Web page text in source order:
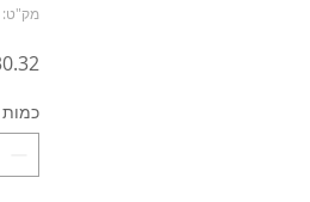
מק"ט: 400-800kg-1300w-electric-hoist933102926
כמות